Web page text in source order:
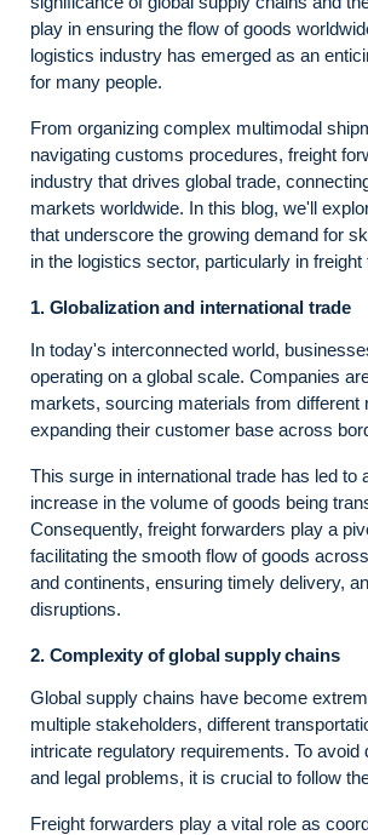
play in ensuring the flow of goods
logistics industry has emerged as an
for many people.
From organizing complex multimodal
navigating customs procedures, freight
industry that drives global trade,
markets worldwide. In this blog, we'll
that underscore the growing demand for
in the logistics sector, particularly in freight
1. Globalization and international trade
In today's interconnected world,
operating on a global scale. Companies
markets, sourcing materials from different
expanding their customer base across
This surge in international trade has led to
increase in the volume of goods being
Consequently, freight forwarders play a
facilitating the smooth flow of goods
and continents, ensuring timely delivery,
disruptions.
2. Complexity of global supply chains
Global supply chains have become
multiple stakeholders, different
intricate regulatory requirements. To avoid
and legal problems, it is crucial to follow
Freight forwarders play a vital role as